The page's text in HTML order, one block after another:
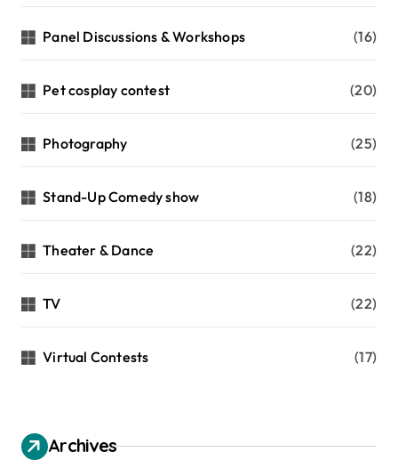
Panel Discussions & Workshops (16)
Pet cosplay contest (20)
Photography (25)
Stand-Up Comedy show (18)
Theater & Dance (22)
TV (22)
Virtual Contests (17)
Archives